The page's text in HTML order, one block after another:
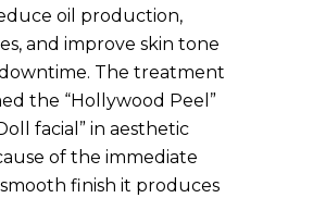
oil production,
and improve skin tone
The treatment
the “Hollywood Peel”
facial” in aesthetic
of the immediate
finish it produces